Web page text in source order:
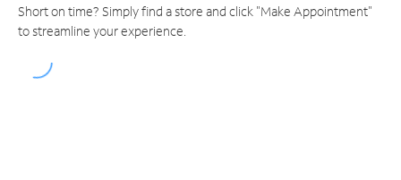
Short on time? Simply find a store and click "Make Appointment"
to streamline your experience.